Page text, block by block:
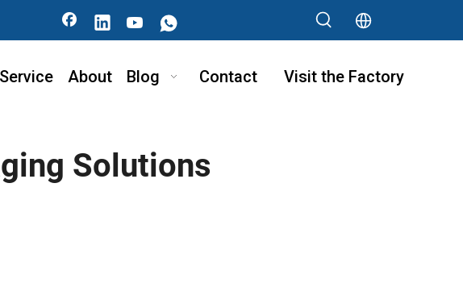
Service About Blog Contact Visit the Factory
Solutions